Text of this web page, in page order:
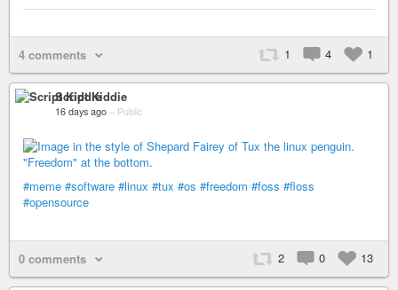
1 4 1
4 comments
Script Kiddie
16 days ago – Public
#meme #software #linux #tux #os #freedom #foss #floss
#opensource
2 0 13
0 comments